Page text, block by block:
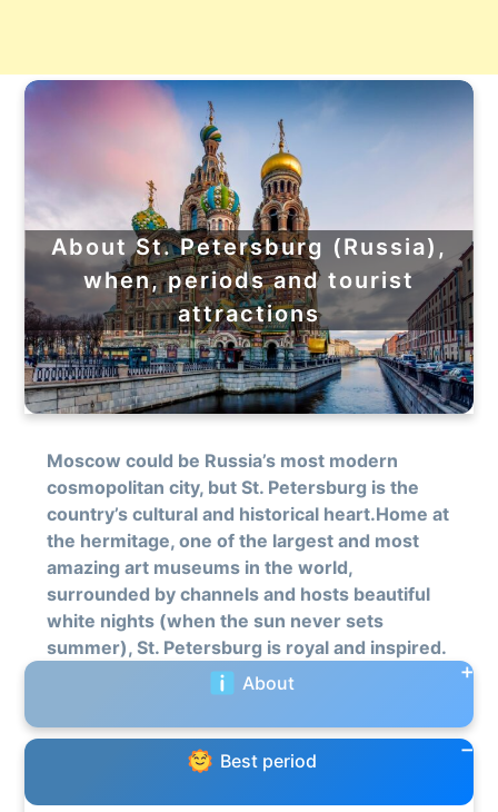
About St. Petersburg (Russia),
when, periods and tourist
attractions
Moscow could be Russia’s most modern
cosmopolitan city, but St. Petersburg is the
country’s cultural and historical heart.Home at
the hermitage, one of the largest and most
amazing art museums in the world,
surrounded by channels and hosts beautiful
white nights (when the sun never sets
summer), St. Petersburg is royal and inspired.
About
Best period